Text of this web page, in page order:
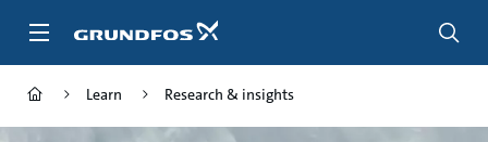
Learn Research & insights